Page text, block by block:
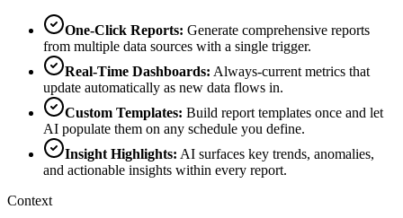
One-Click Reports: Generate comprehensive reports
from multiple data sources with a single trigger.
Real-Time Dashboards: Always-current metrics that
update automatically as new data flows in.
Custom Templates: Build report templates once and let
AI populate them on any schedule you define.
Insight Highlights: AI surfaces key trends, anomalies,
and actionable insights within every report.
Context